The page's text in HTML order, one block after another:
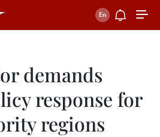
demands
response for
regions